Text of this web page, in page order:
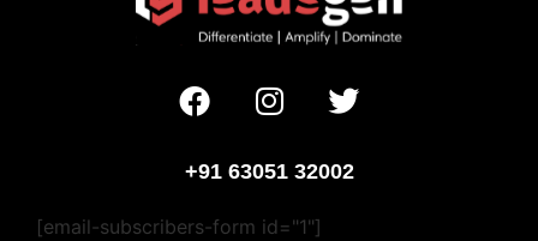
+91 63051 32002
[email-subscribers-form id="1"]